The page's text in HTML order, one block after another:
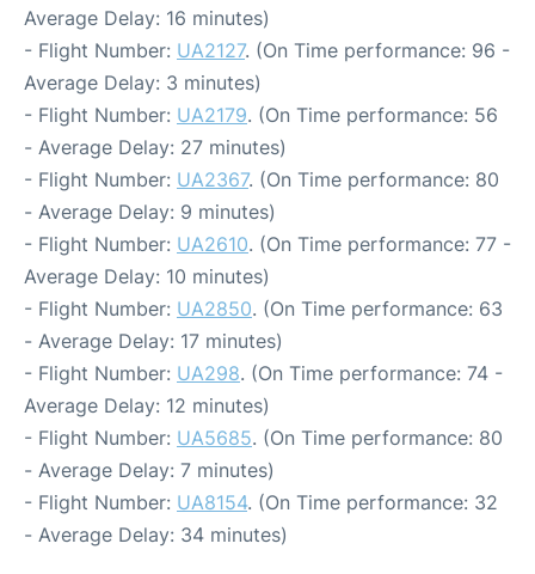
Average Delay: 16 minutes)
- Flight Number: UA2127. (On Time performance: 96 -
Average Delay: 3 minutes)
- Flight Number: UA2179. (On Time performance: 56
- Average Delay: 27 minutes)
- Flight Number: UA2367. (On Time performance: 80
- Average Delay: 9 minutes)
- Flight Number: UA2610. (On Time performance: 77 -
Average Delay: 10 minutes)
- Flight Number: UA2850. (On Time performance: 63
- Average Delay: 17 minutes)
- Flight Number: UA298. (On Time performance: 74 -
Average Delay: 12 minutes)
- Flight Number: UA5685. (On Time performance: 80
- Average Delay: 7 minutes)
- Flight Number: UA8154. (On Time performance: 32
- Average Delay: 34 minutes)